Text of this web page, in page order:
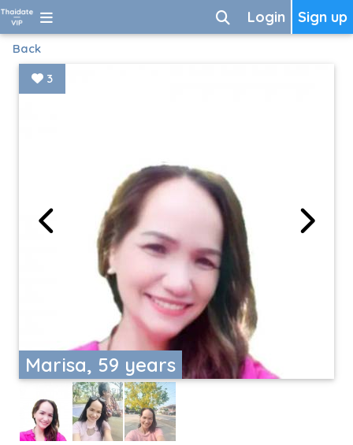
Sign up
Login
Back
Marisa, 59 years
3